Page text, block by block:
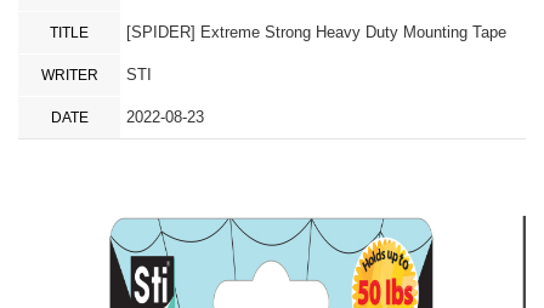
TITLE [SPIDER] Extreme Strong Heavy Duty Mounting Tape
WRITER STI
DATE 2022-08-23